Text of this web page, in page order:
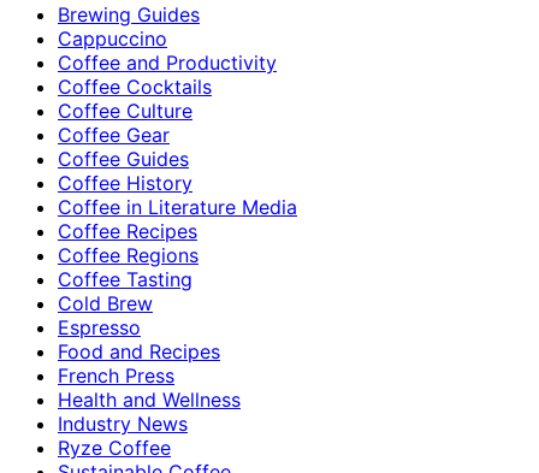
Brewing Guides
Cappuccino
Coffee and Productivity
Coffee Cocktails
Coffee Culture
Coffee Gear
Coffee Guides
Coffee History
Coffee in Literature Media
Coffee Recipes
Coffee Regions
Coffee Tasting
Cold Brew
Espresso
Food and Recipes
French Press
Health and Wellness
Industry News
Ryze Coffee